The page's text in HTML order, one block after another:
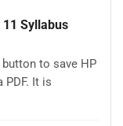
11 Syllabus
to save HP
PDF. It is